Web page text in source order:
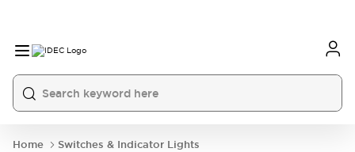
Home
Switches & Indicator Lights